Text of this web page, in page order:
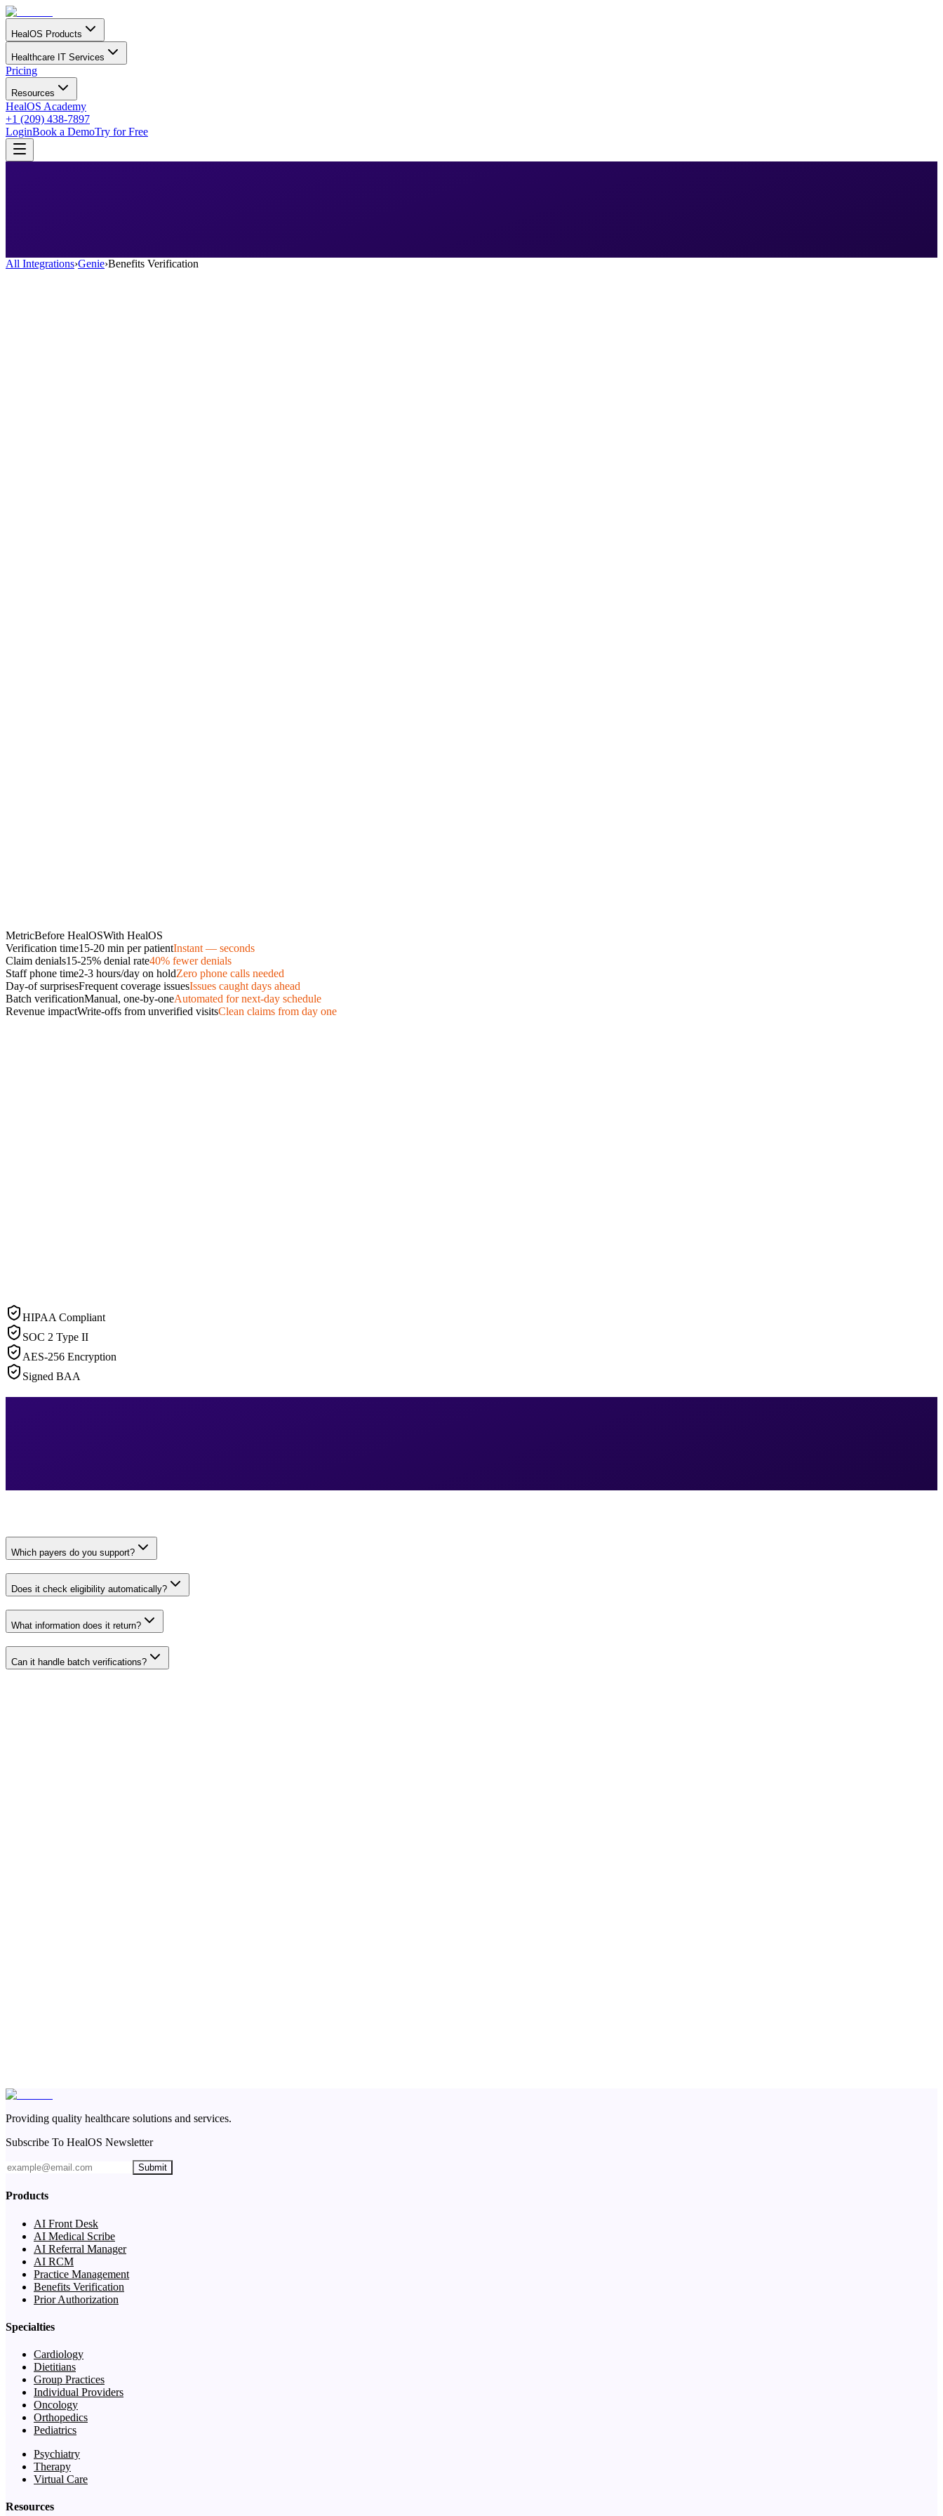
HealOS Products
Healthcare IT Services
Pricing
Resources
HealOS Academy
+1 (209) 438-7897
LoginBook a DemoTry for Free
All Integrations›Genie›Benefits Verification
MetricBefore HealOSWith HealOS
Verification time15-20 min per patientInstant — seconds
Claim denials15-25% denial rate40% fewer denials
Staff phone time2-3 hours/day on holdZero phone calls needed
Day-of surprisesFrequent coverage issuesIssues caught days ahead
Batch verificationManual, one-by-oneAutomated for next-day schedule
Revenue impactWrite-offs from unverified visitsClean claims from day one
HIPAA Compliant
SOC 2 Type II
AES-256 Encryption
Signed BAA
Which payers do you support?
Does it check eligibility automatically?
What information does it return?
Can it handle batch verifications?
Providing quality healthcare solutions and services.
Subscribe To HealOS Newsletter
Submit
Products
AI Front Desk
AI Medical Scribe
AI Referral Manager
AI RCM
Practice Management
Benefits Verification
Prior Authorization
Specialties
Cardiology
Dietitians
Group Practices
Individual Providers
Oncology
Orthopedics
Pediatrics
Psychiatry
Therapy
Virtual Care
Resources